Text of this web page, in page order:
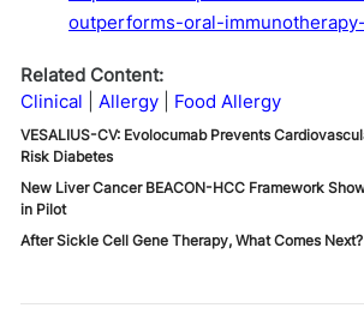
outperforms-oral-
Related Content:
Clinical
Allergy Food Allergy
VESALIUS-CV: Evolocumab Prevents
Risk Diabetes
New Liver Cancer BEACON-HCC Framework
in Pilot
After Sickle Cell Gene Therapy, What Comes Next?